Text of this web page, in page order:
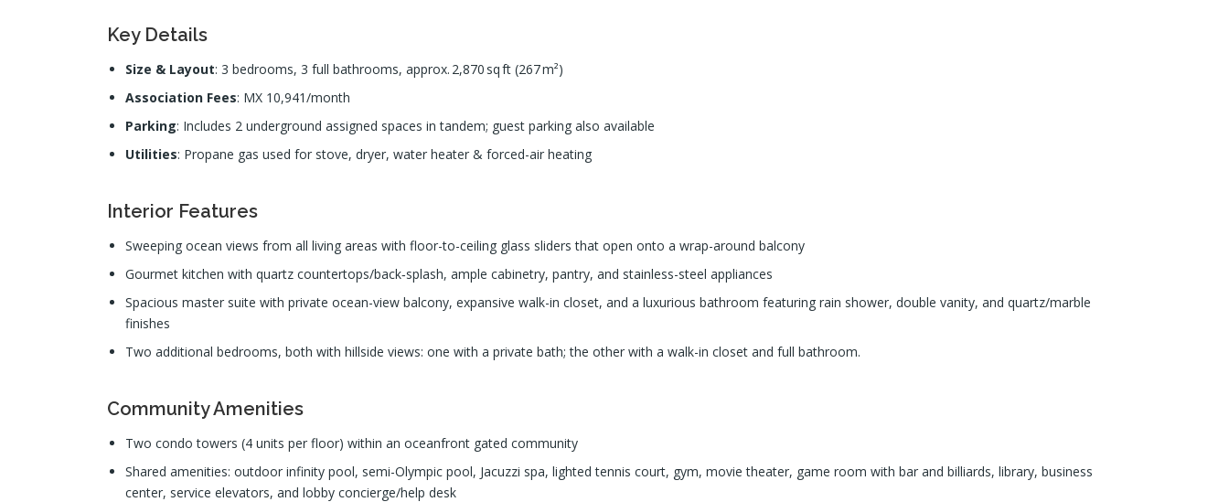
Key Details
Size & Layout: 3 bedrooms, 3 full bathrooms, approx. 2,870 sq ft (267 m²)
Association Fees: MX 10,941/month
Parking: Includes 2 underground assigned spaces in tandem; guest parking also available
Utilities: Propane gas used for stove, dryer, water heater & forced-air heating
Interior Features
Sweeping ocean views from all living areas with floor-to-ceiling glass sliders that open onto a wrap-around balcony
Gourmet kitchen with quartz countertops/back‑splash, ample cabinetry, pantry, and stainless-steel appliances
Spacious master suite with private ocean-view balcony, expansive walk-in closet, and a luxurious bathroom featuring rain shower, double vanity, and quartz/marble
finishes
Two additional bedrooms, both with hillside views: one with a private bath; the other with a walk-in closet and full bathroom.
Community Amenities
Two condo towers (4 units per floor) within an oceanfront gated community
Shared amenities: outdoor infinity pool, semi-Olympic pool, Jacuzzi spa, lighted tennis court, gym, movie theater, game room with bar and billiards, library, business
center, service elevators, and lobby concierge/help desk